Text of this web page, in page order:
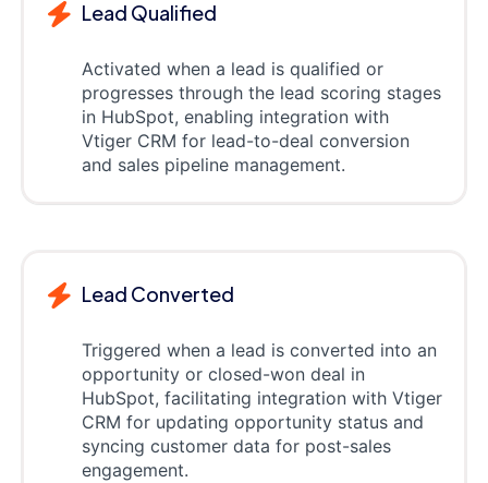
Lead Qualified
Activated when a lead is qualified or
progresses through the lead scoring stages
in HubSpot, enabling integration with
Vtiger CRM for lead-to-deal conversion
and sales pipeline management.
Lead Converted
Triggered when a lead is converted into an
opportunity or closed-won deal in
HubSpot, facilitating integration with Vtiger
CRM for updating opportunity status and
syncing customer data for post-sales
engagement.